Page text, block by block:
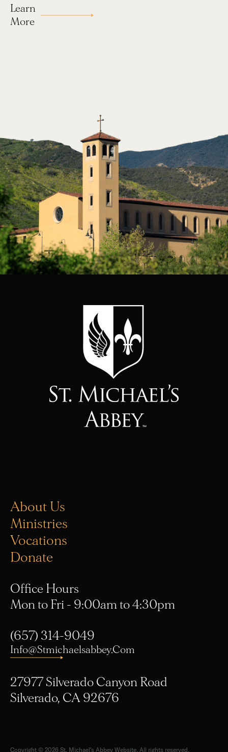
Learn
More
About Us
Ministries
Vocations
Donate
Office Hours
Mon to Fri - 9:00am to 4:30pm
(657) 314-9049
Info@stmichaelsabbey.com
27977 Silverado Canyon Road
Silverado, CA 92676
Copyright © 2026 St. Michael's Abbey Website. All rights reserved.